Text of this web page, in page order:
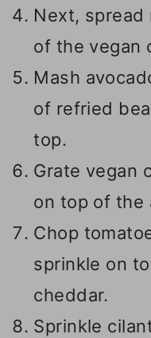
Next,
of the vegan
Mash
of refried
top.
Grate vegan
on top of the
Chop
sprinkle on
cheddar.
Sprinkle